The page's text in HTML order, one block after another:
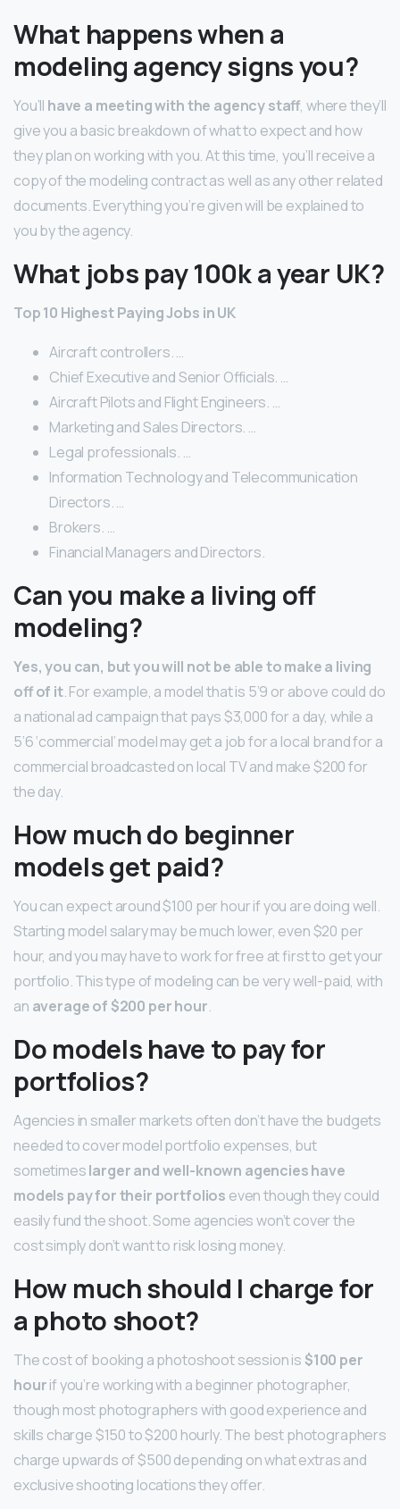
What happens when a
modeling agency signs you?
You’ll have a meeting with the agency staff, where they’ll
give you a basic breakdown of what to expect and how
they plan on working with you. At this time, you’ll receive a
copy of the modeling contract as well as any other related
documents. Everything you’re given will be explained to
you by the agency.
What jobs pay 100k a year UK?
Top 10 Highest Paying Jobs in UK
Aircraft controllers. …
Chief Executive and Senior Officials. …
Aircraft Pilots and Flight Engineers. …
Marketing and Sales Directors. …
Legal professionals. …
Information Technology and Telecommunication
Directors. …
Brokers. …
Financial Managers and Directors.
Can you make a living off
modeling?
Yes, you can, but you will not be able to make a living
off of it. For example, a model that is 5’9 or above could do
a national ad campaign that pays $3,000 for a day, while a
5’6 ‘commercial’ model may get a job for a local brand for a
commercial broadcasted on local TV and make $200 for
the day.
How much do beginner
models get paid?
You can expect around $100 per hour if you are doing well.
Starting model salary may be much lower, even $20 per
hour, and you may have to work for free at first to get your
portfolio. This type of modeling can be very well-paid, with
an average of $200 per hour.
Do models have to pay for
portfolios?
Agencies in smaller markets often don’t have the budgets
needed to cover model portfolio expenses, but
sometimeslarger and well-known agencies have
models pay for their portfolios even though they could
easily fund the shoot. Some agencies won’t cover the
cost simply don’t want to risk losing money.
How much should I charge for
a photo shoot?
The cost of booking a photoshoot session is $100 per
hourif you’re working with a beginner photographer,
though most photographers with good experience and
skills charge $150 to $200 hourly. The best photographers
charge upwards of $500 depending on what extras and
exclusive shooting locations they offer.